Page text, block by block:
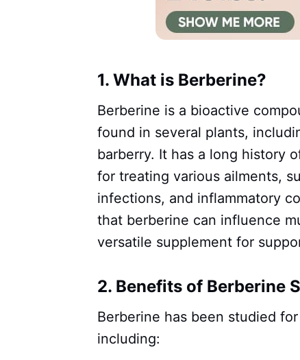
1. What is Berberine?
Berberine is a bioactive
found in several plants,
barberry. It has a long history
for treating various ailments,
infections, and inflammatory
that berberine can influence
versatile supplement for
2. Benefits of Berberine
Berberine has been studied
including: